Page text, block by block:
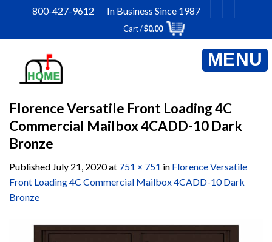
content
800-427-9612 In Business Since 1987
Cart /$0.00
Florence Versatile Front Loading 4C
Commercial Mailbox 4CADD-10 Dark
Bronze
Published July 21, 2020at 751 × 751 in Florence Versatile
Front Loading 4C Commercial Mailbox 4CADD-10 Dark
Bronze